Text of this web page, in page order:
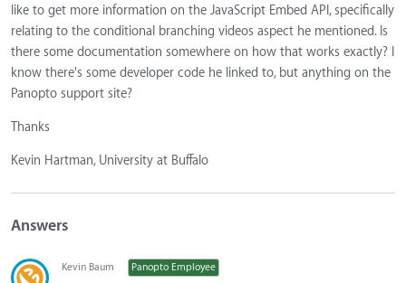
like to get more information on the JavaScript Embed API, specifically
relating to the conditional branching videos aspect he mentioned. Is
there some documentation somewhere on how that works exactly? I
know there's some developer code he linked to, but anything on the
Panopto support site?
Thanks
Kevin Hartman, University at Buffalo
Answers
Kevin Baum
Panopto Employee